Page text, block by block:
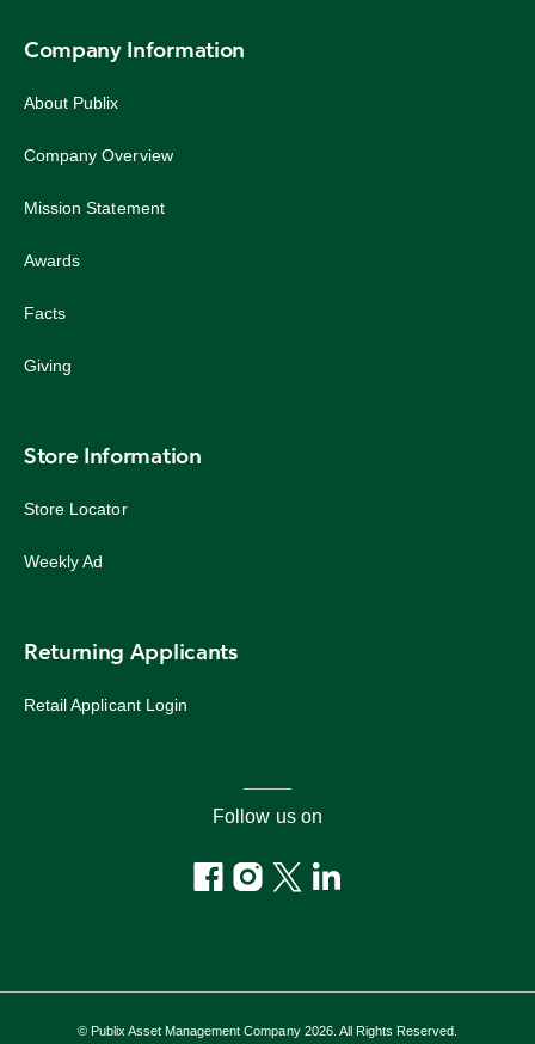
Company Information
About Publix
Company Overview
Mission Statement
Awards
Facts
Giving
Store Information
Store Locator
Weekly Ad
Returning Applicants
Retail Applicant Login
Follow us on
© Publix Asset Management Company 2026. All Rights Reserved.